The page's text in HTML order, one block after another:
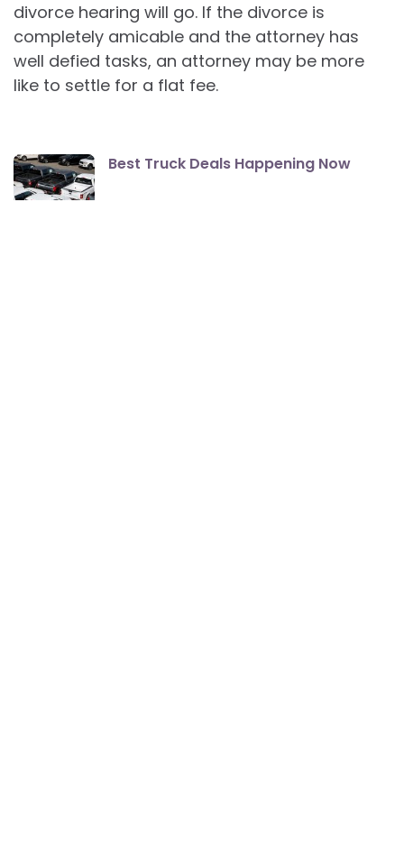
divorce hearing will go. If the divorce is
completely amicable and the attorney has
well defied tasks, an attorney may be more
like to settle for a flat fee.
Best Truck Deals Happening Now